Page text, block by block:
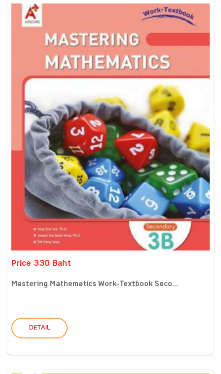
Price 330 Baht
Mastering Mathematics Work-Textbook Seco...
DETAIL